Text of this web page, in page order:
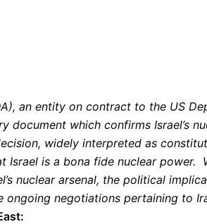
an entity on contract to the US
document which confirms Israel’s
widely interpreted as
Israel is a bona fide nuclear power.
nuclear arsenal, the political
negotiations pertaining to